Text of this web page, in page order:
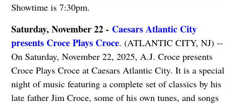
Showtime is 7:30pm.
Saturday, November 22 - Caesars Atlantic City
presents Croce Plays Croce. (ATLANTIC CITY, NJ) --
On Saturday, November 22, 2025, A.J. Croce presents
Croce Plays Croce at Caesars Atlantic City. It is a special
night of music featuring a complete set of classics by his
late father Jim Croce, some of his own tunes, and songs